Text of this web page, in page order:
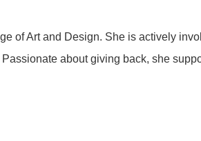
of Art and Design. She is actively
about giving back, she